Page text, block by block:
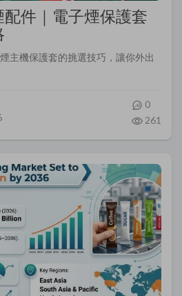
件｜電子煙保護套
主機保護套的挑選技巧，讓你外出
0
261